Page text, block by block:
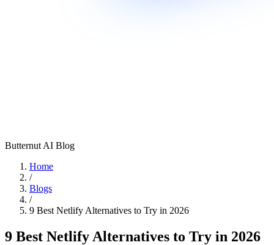
Butternut AI Blog
Home
/
Blogs
/
9 Best Netlify Alternatives to Try in 2026
9 Best Netlify Alternatives to Try in 2026